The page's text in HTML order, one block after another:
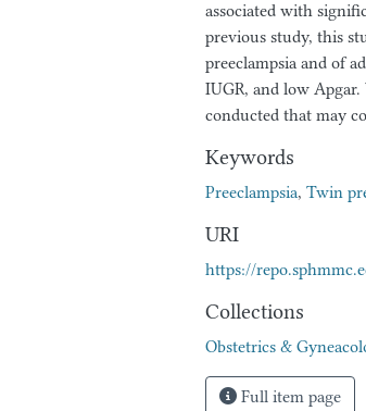
associated with
previous study, this
preeclampsia and of
IUGR, and low
conducted that may
Keywords
Preeclampsia, Twin
URI
https://
Collections
Obstetrics &
Full item page